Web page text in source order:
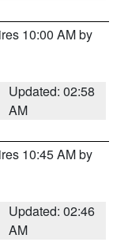
10:00 AM by
Updated: 02:58
AM
10:45 AM by
Updated: 02:46
AM